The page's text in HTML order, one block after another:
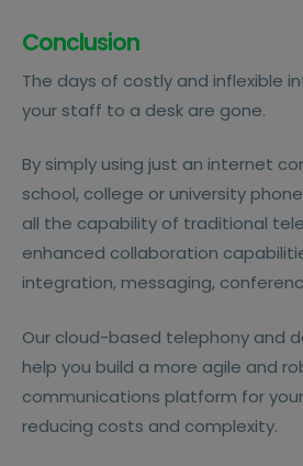
Conclusion
The days of costly and inflexible
your staff to a desk are gone.
By simply using just an internet
school, college or university
all the capability of traditional
enhanced collaboration
integration, messaging,
Our cloud-based telephony and
help you build a more agile and
communications platform for
reducing costs and complexity.